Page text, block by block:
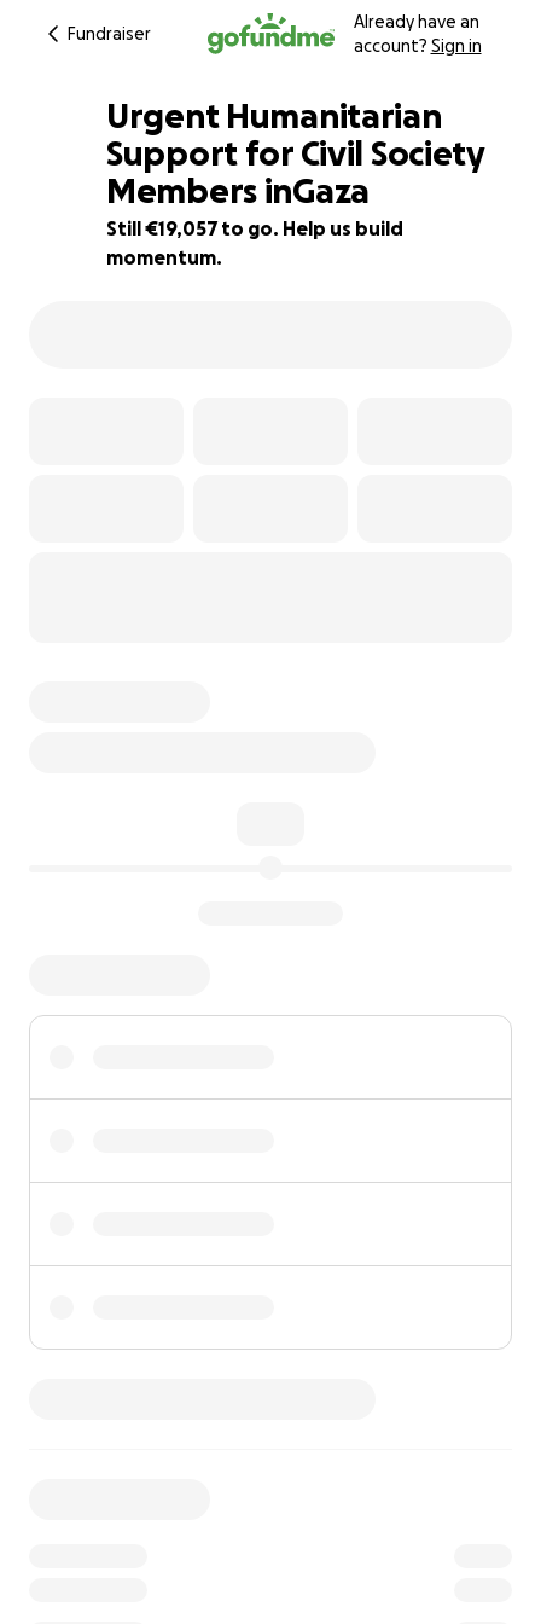
Fundraiser
Already have an
account? Sign in
5% complete
Urgent Humanitarian
Support for Civil Society
Members inGaza
Still €19,057 to go. Help us build
momentum.